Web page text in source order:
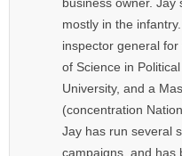
mostly in the
inspector general
of Science in
University, and a
(concentration
Jay has run several
campaigns, and has